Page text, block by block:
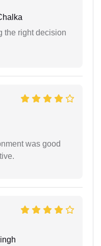
the right decision
was good